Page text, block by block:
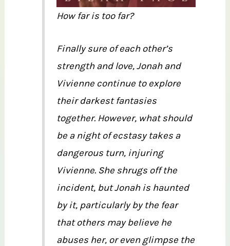
How far is too far?
Finally sure of each other’s
strength and love, Jonah and
Vivienne continue to explore
their darkest fantasies
together. However, what should
be a night of ecstasy takes a
dangerous turn, injuring
Vivienne. She shrugs off the
incident, but Jonah is haunted
by it, particularly by the fear
that others may believe he
abuses her, or even glimpse the